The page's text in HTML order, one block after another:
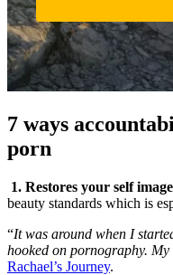
7 ways
porn
1. Restores your self
beauty standards which is
“It was around when I
hooked on pornography.
Rachael’s Journey.